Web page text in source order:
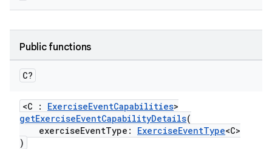
Public functions
C?
<C : ExerciseEventCapabilities>
getExerciseEventCapabilityDetails(
exerciseEventType: ExerciseEventType<C>
)